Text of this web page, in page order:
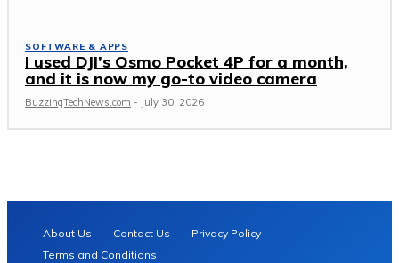
SOFTWARE & APPS
I used DJI’s Osmo Pocket 4P for a month,
and it is now my go-to video camera
BuzzingTechNews.com - July 30, 2026
About Us Contact Us
Privacy Policy
Terms and Conditions